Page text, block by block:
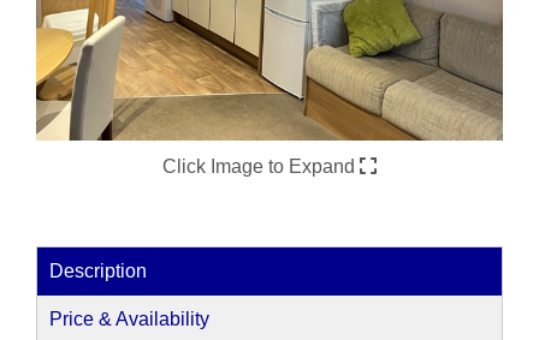
Click Image to Expand
Description
Price & Availability